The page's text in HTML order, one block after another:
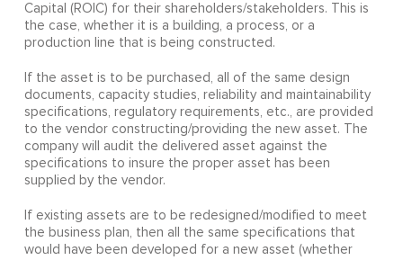
Capital (ROIC) for their shareholders/stakeholders. This is
the case, whether it is a building, a process, or a
production line that is being constructed.
If the asset is to be purchased, all of the same design
documents, capacity studies, reliability and maintainability
specifications, regulatory requirements, etc., are provided
to the vendor constructing/providing the new asset. The
company will audit the delivered asset against the
specifications to insure the proper asset has been
supplied by the vendor.
If existing assets are to be redesigned/modified to meet
the business plan, then all the same specifications that
would have been developed for a new asset (whether